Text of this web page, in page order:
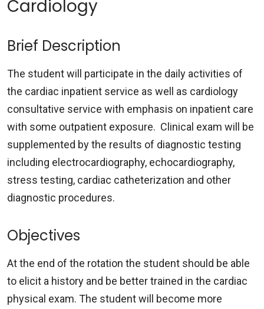
Cardiology
Brief Description
The student will participate in the daily activities of
the cardiac inpatient service as well as cardiology
consultative service with emphasis on inpatient care
with some outpatient exposure. Clinical exam will be
supplemented by the results of diagnostic testing
including electrocardiography, echocardiography,
stress testing, cardiac catheterization and other
diagnostic procedures.
Objectives
At the end of the rotation the student should be able
to elicit a history and be better trained in the cardiac
physical exam. The student will become more